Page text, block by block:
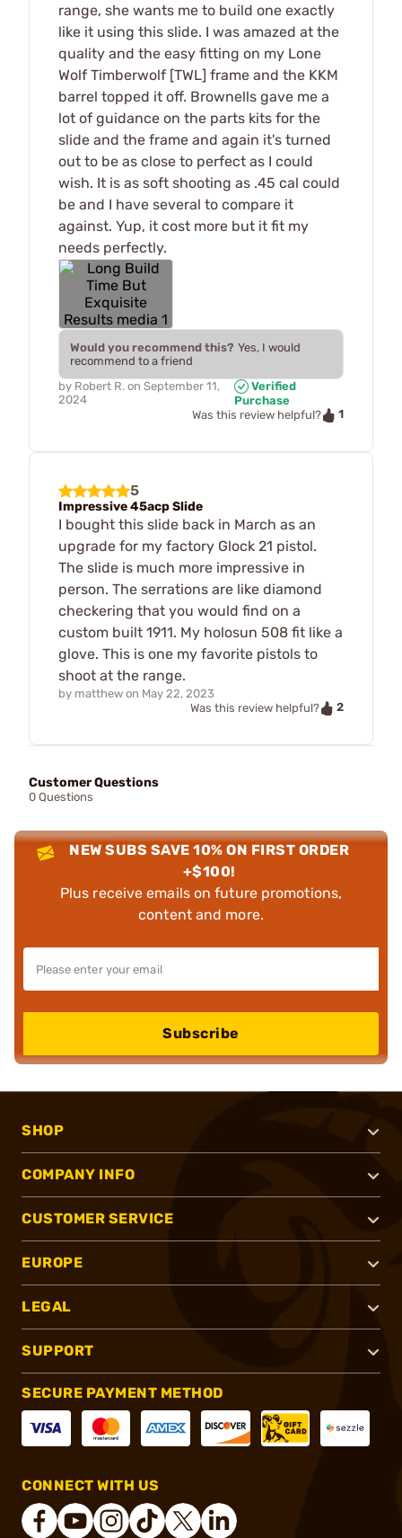
range, she wants me to build one exactly
like it using this slide. I was amazed at the
quality and the easy fitting on my Lone
Wolf Timberwolf [TWL] frame and the KKM
barrel topped it off. Brownells gave me a
lot of guidance on the parts kits for the
slide and the frame and again it's turned
out to be as close to perfect as I could
wish. It is as soft shooting as .45 cal could
be and I have several to compare it
against. Yup, it cost more but it fit my
needs perfectly.
Would you recommend this? Yes, I would
recommend to a friend
by Robert R. on September 11,
2024
Verified
Purchase
Was this review helpful?
1
5
Impressive 45acp Slide
I bought this slide back in March as an
upgrade for my factory Glock 21 pistol.
The slide is much more impressive in
person. The serrations are like diamond
checkering that you would find on a
custom built 1911. My holosun 508 fit like a
glove. This is one my favorite pistols to
shoot at the range.
by matthew on May 22, 2023
Was this review helpful?
2
Customer Questions
0 Questions
NEW SUBS SAVE 10% ON FIRST ORDER
+$100!
Plus receive emails on future promotions,
content and more.
Subscribe
SHOP
COMPANY INFO
CUSTOMER SERVICE
EUROPE
LEGAL
SUPPORT
SECURE PAYMENT METHOD
CONNECT WITH US